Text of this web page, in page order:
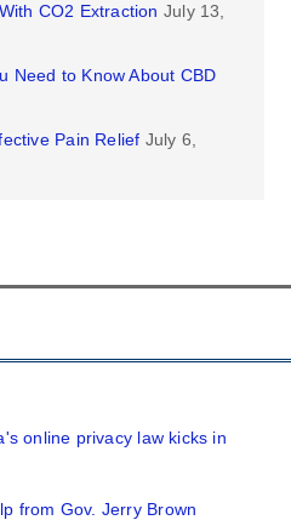
CO2 Extraction July 13,
Need to Know About CBD
Pain Relief July 6,
online privacy law kicks in
from Gov. Jerry Brown